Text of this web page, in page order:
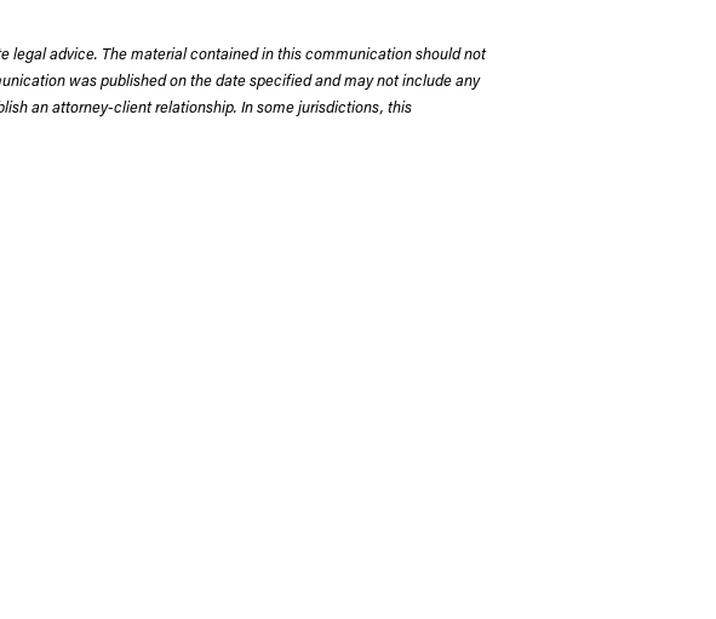
advice. The material contained in this communication should not
was published on the date specified and may not include any
an attorney-client relationship. In some jurisdictions, this